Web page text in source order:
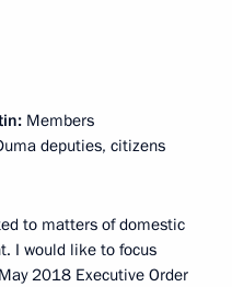
Members
deputies, citizens
to matters of domestic
I would like to focus
2018 Executive Order